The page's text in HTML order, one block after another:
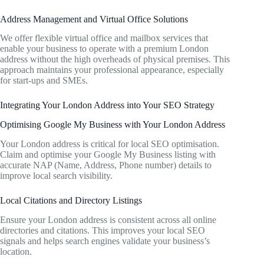
Address Management and Virtual Office Solutions
We offer flexible virtual office and mailbox services that
enable your business to operate with a premium London
address without the high overheads of physical premises. This
approach maintains your professional appearance, especially
for start-ups and SMEs.
Integrating Your London Address into Your SEO Strategy
Optimising Google My Business with Your London Address
Your London address is critical for local SEO optimisation.
Claim and optimise your Google My Business listing with
accurate NAP (Name, Address, Phone number) details to
improve local search visibility.
Local Citations and Directory Listings
Ensure your London address is consistent across all online
directories and citations. This improves your local SEO
signals and helps search engines validate your business’s
location.